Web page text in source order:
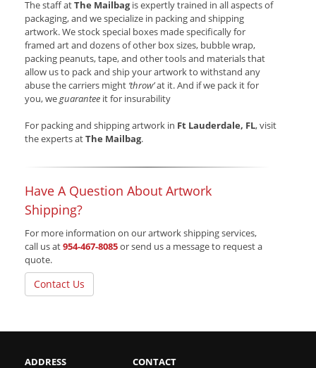
The staff atThe Mailbagis expertly trained in all aspects of
packaging, and we specialize in packing and shipping
artwork. We stock special boxes made specifically for
framed art and dozens of other box sizes, bubble wrap,
packing peanuts, tape, and other tools and materials that
allow us to pack and ship your artwork to withstand any
abuse the carriers might ‘throw’at it. And if we pack it for
you, weguarantee it for insurability
For packing and shipping artwork in Ft Lauderdale, FL, visit
the experts atThe Mailbag.
Have A Question About Artwork
Shipping?
For more information on our artwork shipping services,
call us at954-467-8085or send us a message to request a
quote.
Contact Us
ADDRESS CONTACT